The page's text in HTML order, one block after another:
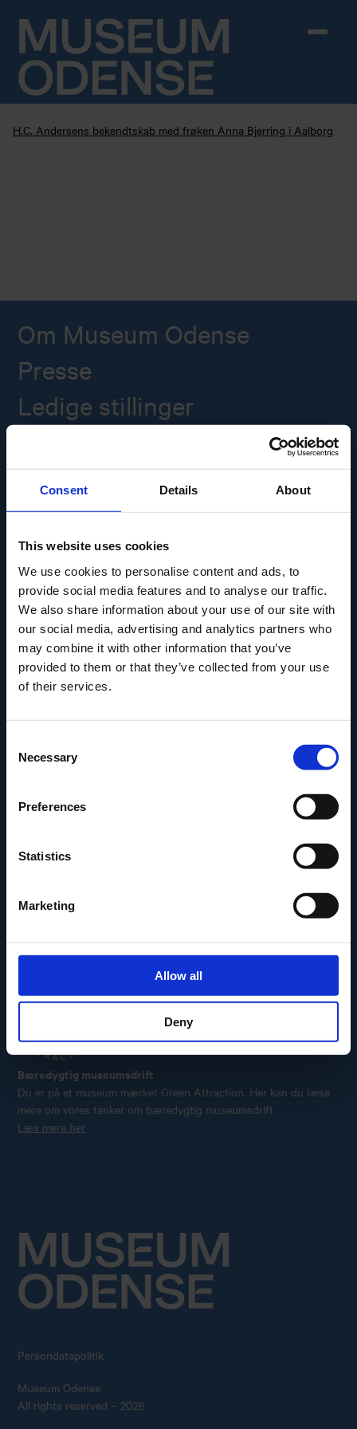
Consent Details About
This website uses cookies
We use cookies to personalise content and ads, to
provide social media features and to analyse our traffic.
We also share information about your use of our site with
our social media, advertising and analytics partners who
may combine it with other information that you’ve
provided to them or that they’ve collected from your use
of their services.
Selection
Necessary
Preferences
Statistics
Marketing
Allow all
Deny
H.C. Andersens bekendtskab med frøken Anna Bjerring i Aalborg
Om Museum Odense
Presse
Ledige stillinger
Overgade 48
5000 Odense C
Telefon:(+45) 31 25 80 80
Fredag: 9.30-12.00
CVR-nr.: 39156040
EAN nr. 5790002433825
Den Fynske Landsby
H.C. Andersens Hus
TID – Museum For Odense
Carl Nielsen Barndomshjem
Bæredygtig museumsdrift
Du er på et museum mærket Green Attraction. Her kan du læse
mere om vores tanker om bæredygtig museumsdrift
Læs mere her
Persondatapolitik
Museum Odense
All rights reserved – 2026